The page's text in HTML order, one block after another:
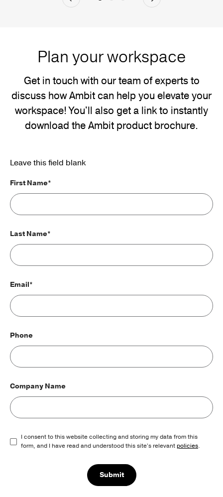
Plan your workspace
Get in touch with our team of experts to
discuss how Ambit can help you elevate your
workspace! You'll also get a link to instantly
download the Ambit product brochure.
Leave this field blank
First Name*
Last Name*
Email*
Phone
Company Name
I consent to this website collecting and storing my data from this
form, and I have read and understood this site's relevantpolicies.
Submit